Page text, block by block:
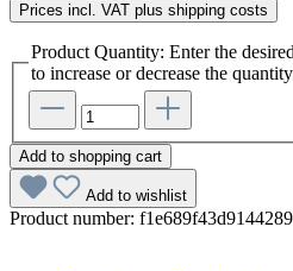
Prices incl. VAT plus shipping costs
Product Quantity: Enter the
to increase or decrease the
Add to shopping cart
Add to wishlist
Product number: